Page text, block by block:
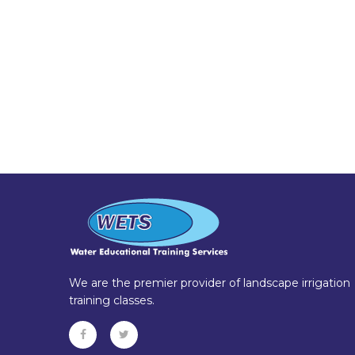
We are the premier provider of landscape irrigation
training classes.